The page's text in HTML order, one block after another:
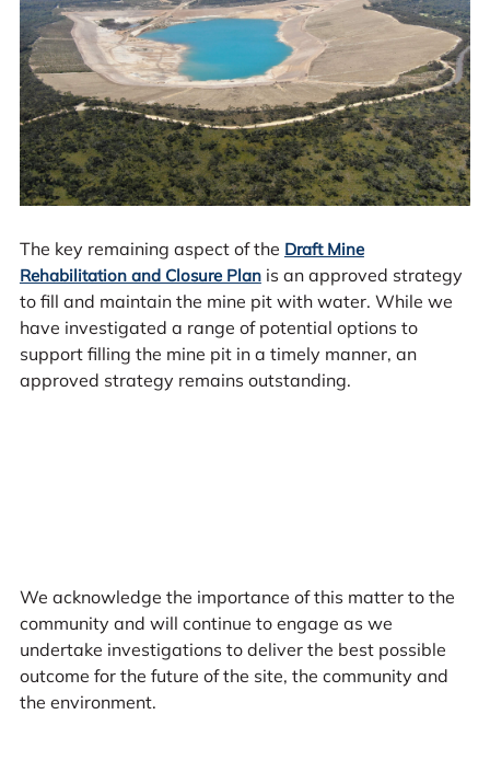
The key remaining aspect of the Draft Mine
Rehabilitation and Closure Planis an approved strategy
to fill and maintain the mine pit with water. While we
have investigated a range of potential options to
support filling the mine pit in a timely manner, an
approved strategy remains outstanding.
We acknowledge the importance of this matter to the
community and will continue to engage as we
undertake investigations to deliver the best possible
outcome for the future of the site, the community and
the environment.